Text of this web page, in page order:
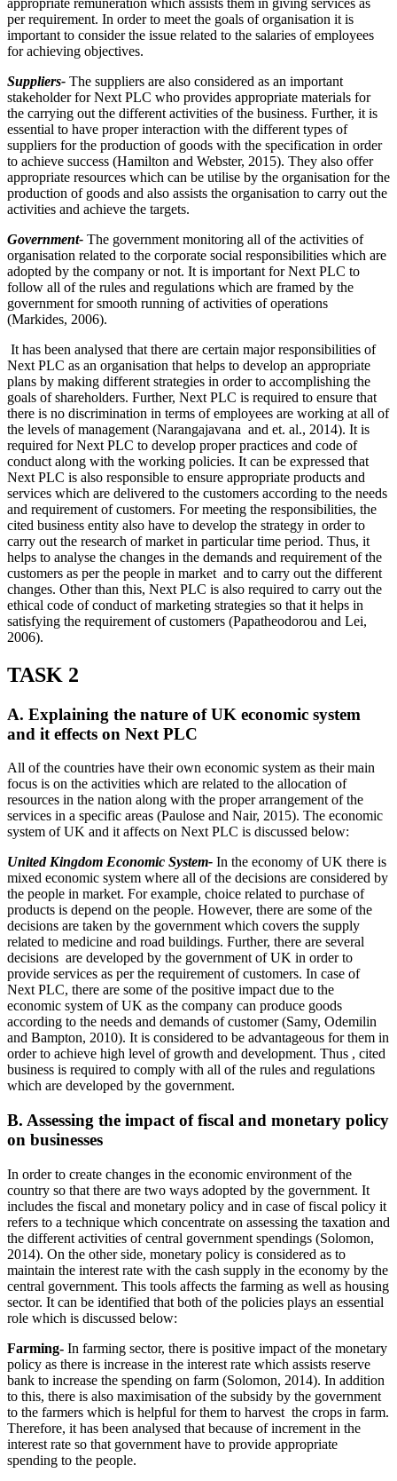
per requirement. In order to meet the goals of organisation it is
important to consider the issue related to the salaries of employees
for achieving objectives.
Suppliers- The suppliers are also considered as an important
stakeholder for Next PLC who provides appropriate materials for
the carrying out the different activities of the business. Further, it is
essential to have proper interaction with the different types of
suppliers for the production of goods with the specification in order
to achieve success (Hamilton and Webster, 2015). They also offer
appropriate resources which can be utilise by the organisation for the
production of goods and also assists the organisation to carry out the
activities and achieve the targets.
Government- The government monitoring all of the activities of
organisation related to the corporate social responsibilities which are
adopted by the company or not. It is important for Next PLC to
follow all of the rules and regulations which are framed by the
government for smooth running of activities of operations
(Markides, 2006).
It has been analysed that there are certain major responsibilities of
Next PLC as an organisation that helps to develop an appropriate
plans by making different strategies in order to accomplishing the
goals of shareholders. Further, Next PLC is required to ensure that
there is no discrimination in terms of employees are working at all of
the levels of management (Narangajavana and et. al., 2014). It is
required for Next PLC to develop proper practices and code of
conduct along with the working policies. It can be expressed that
Next PLC is also responsible to ensure appropriate products and
services which are delivered to the customers according to the needs
and requirement of customers. For meeting the responsibilities, the
cited business entity also have to develop the strategy in order to
carry out the research of market in particular time period. Thus, it
helps to analyse the changes in the demands and requirement of the
customers as per the people in market and to carry out the different
changes. Other than this, Next PLC is also required to carry out the
ethical code of conduct of marketing strategies so that it helps in
satisfying the requirement of customers (Papatheodorou and Lei,
2006).
TASK 2
A. Explaining the nature of UK economic system
and it effects on Next PLC
All of the countries have their own economic system as their main
focus is on the activities which are related to the allocation of
resources in the nation along with the proper arrangement of the
services in a specific areas (Paulose and Nair, 2015). The economic
system of UK and it affects on Next PLC is discussed below:
United Kingdom Economic System- In the economy of UK there is
mixed economic system where all of the decisions are considered by
the people in market. For example, choice related to purchase of
products is depend on the people. However, there are some of the
decisions are taken by the government which covers the supply
related to medicine and road buildings. Further, there are several
decisions are developed by the government of UK in order to
provide services as per the requirement of customers. In case of
Next PLC, there are some of the positive impact due to the
economic system of UK as the company can produce goods
according to the needs and demands of customer (Samy, Odemilin
and Bampton, 2010). It is considered to be advantageous for them in
order to achieve high level of growth and development. Thus , cited
business is required to comply with all of the rules and regulations
which are developed by the government.
B. Assessing the impact of fiscal and monetary policy
on businesses
In order to create changes in the economic environment of the
country so that there are two ways adopted by the government. It
includes the fiscal and monetary policy and in case of fiscal policy it
refers to a technique which concentrate on assessing the taxation and
the different activities of central government spendings (Solomon,
2014). On the other side, monetary policy is considered as to
maintain the interest rate with the cash supply in the economy by the
central government. This tools affects the farming as well as housing
sector. It can be identified that both of the policies plays an essential
role which is discussed below:
Farming- In farming sector, there is positive impact of the monetary
policy as there is increase in the interest rate which assists reserve
bank to increase the spending on farm (Solomon, 2014). In addition
to this, there is also maximisation of the subsidy by the government
to the farmers which is helpful for them to harvest the crops in farm.
Therefore, it has been analysed that because of increment in the
interest rate so that government have to provide appropriate
spending to the people.